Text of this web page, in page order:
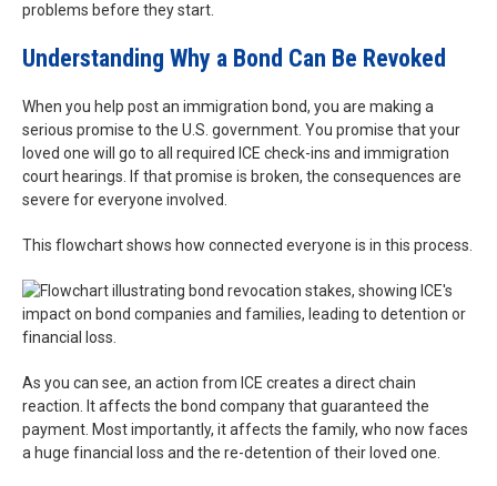
problems before they start.
Understanding Why a Bond Can Be Revoked
When you help post an immigration bond, you are making a
serious promise to the U.S. government. You promise that your
loved one will go to all required ICE check-ins and immigration
court hearings. If that promise is broken, the consequences are
severe for everyone involved.
This flowchart shows how connected everyone is in this process.
As you can see, an action from ICE creates a direct chain
reaction. It affects the bond company that guaranteed the
payment. Most importantly, it affects the family, who now faces
a huge financial loss and the re-detention of their loved one.